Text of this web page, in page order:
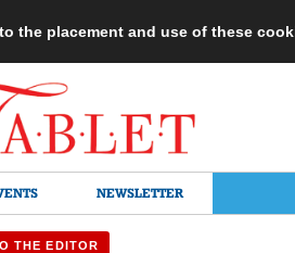
the placement and use of these
NEWSLETTER
THE EDITOR